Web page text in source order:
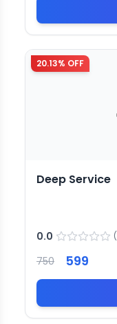
20.13% OFF
Deep Service
0.0 (
750 599